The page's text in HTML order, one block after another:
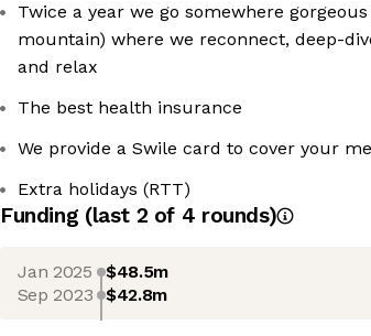
Twice a year we go somewhere
mountain) where we reconnect, deep-
and relax
The best health insurance
We provide a Swile card to cover your
Extra holidays (RTT)
Funding (last 2 of 4 rounds)
Jan 2025 $48.5m
Sep 2023 $42.8m